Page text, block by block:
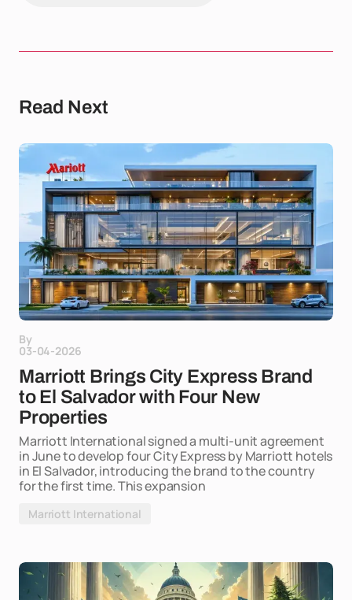
Read Next
By
03-04-2026
Marriott Brings City Express Brand
to El Salvador with Four New
Properties
Marriott International signed a multi-unit agreement
in June to develop four City Express by Marriott hotels
in El Salvador, introducing the brand to the country
for the first time. This expansion
Marriott International